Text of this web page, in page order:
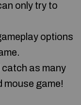
only try to
options
catch as many
mouse game!